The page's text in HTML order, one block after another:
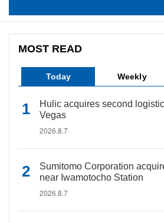
MOST READ
Today Weekly
Hulic acquires second
Vegas
2026.8.7
Sumitomo Corporation
near Iwamotocho Station
2026.8.7